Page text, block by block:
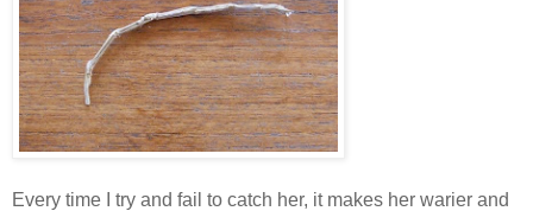
Every time I try and fail to catch her, it makes her warier and